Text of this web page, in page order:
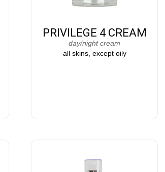
PRIVILEGE 4 CREAM
day/night cream
all skins, except oily